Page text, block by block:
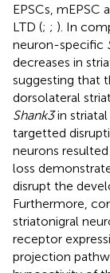
EPSCs, mEPSC
LTD (; ; ). In
neuron-specific
decreases in
suggesting that
dorsolateral
Shank3in striatal
targetted
neurons
loss
disrupt the
Furthermore,
striatonigral
receptor
projection